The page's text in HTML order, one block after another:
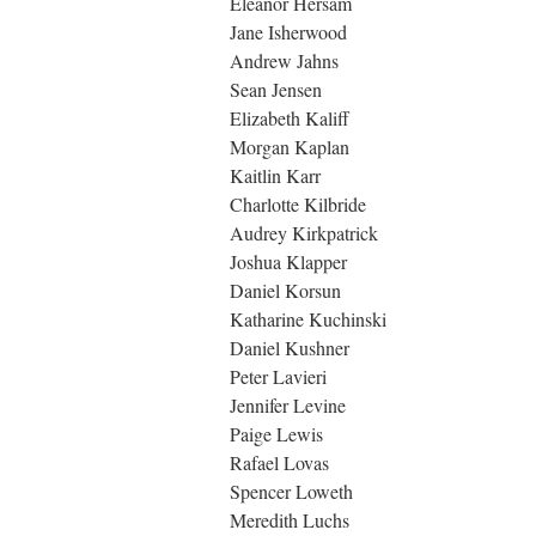
Jane Isherwood
Andrew Jahns
Sean Jensen
Elizabeth Kaliff
Morgan Kaplan
Kaitlin Karr
Charlotte Kilbride
Audrey Kirkpatrick
Joshua Klapper
Daniel Korsun
Katharine Kuchinski
Daniel Kushner
Peter Lavieri
Jennifer Levine
Paige Lewis
Rafael Lovas
Spencer Loweth
Meredith Luchs